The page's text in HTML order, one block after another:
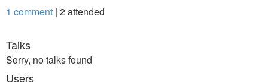
1 comment | 2attended
Talks
Sorry, no talks found
Users